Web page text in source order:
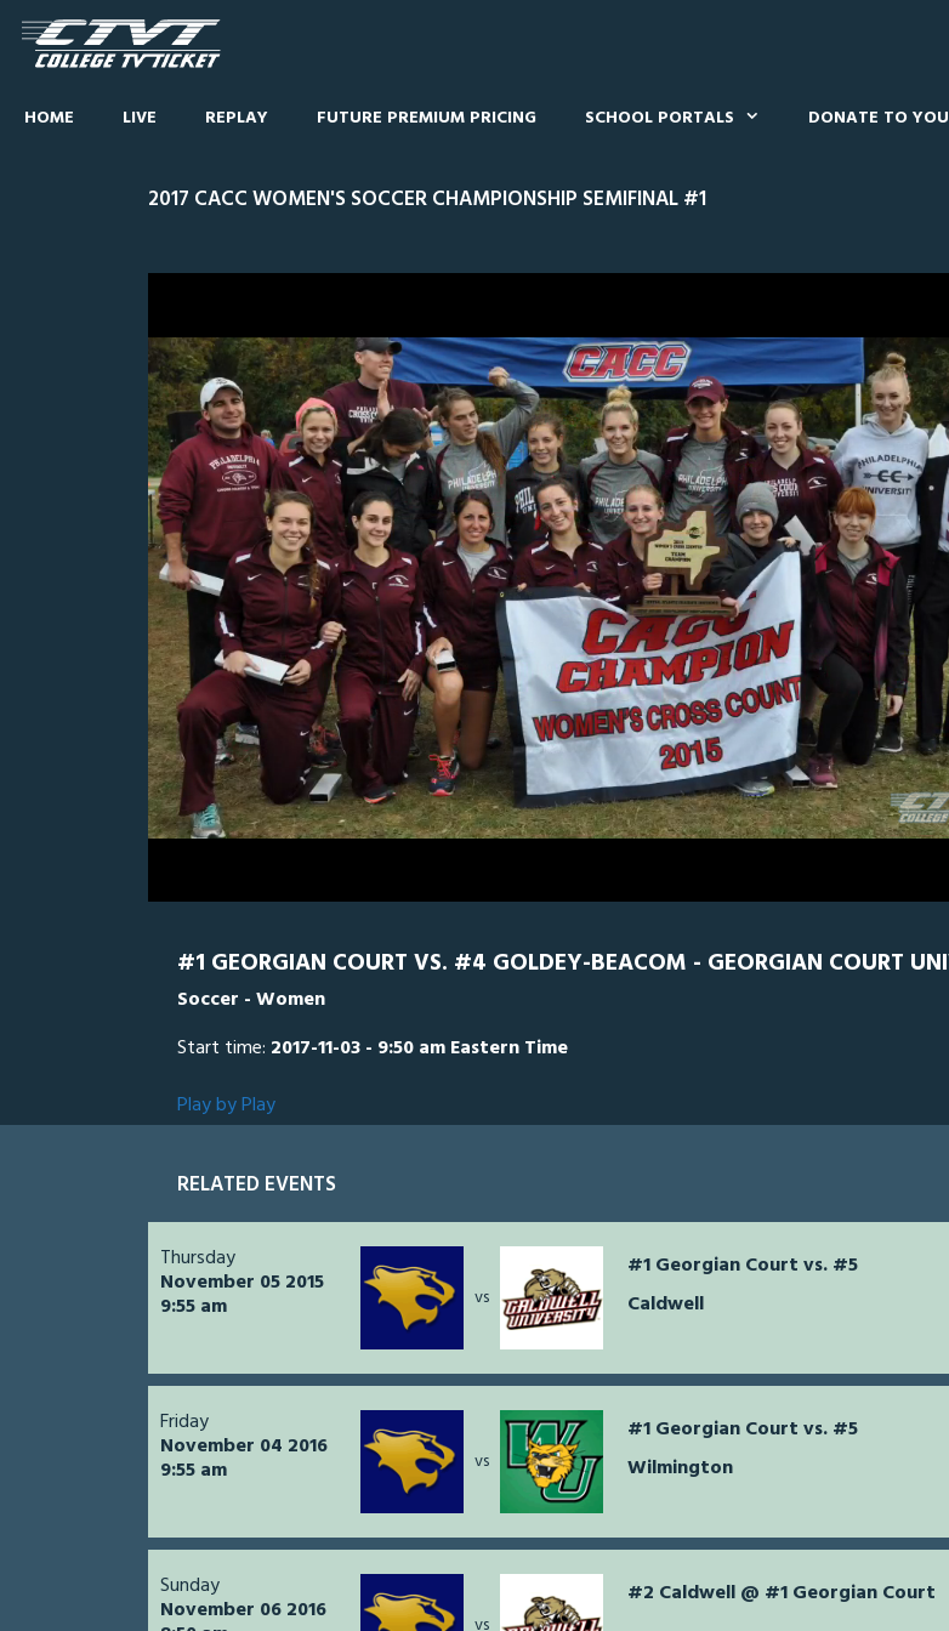
HOME LIVE REPLAY FUTURE PREMIUM PRICING SCHOOL PORTALS DONATE TO
2017 CACC WOMEN'S SOCCER CHAMPIONSHIP SEMIFINAL #1
0
of
29
minutes,
0%
Line ScorePlay by Play WidescreenTheater
#1 GEORGIAN COURT VS. #4 GOLDEY-BEACOM - GEORGIAN COURT
Soccer - Women
Start time: 2017-11-03 - 9:50 am Eastern Time
Play by Play
RELATED EVENTS
Thursday
November 05 2015
9:55 am vs
#1 Georgian Court vs. #5
Caldwell
Friday
November 04 2016
9:55 am vs
#1 Georgian Court vs. #5
Wilmington
Sunday
November 06 2016
#2 Caldwell @ #1 Georgian Court